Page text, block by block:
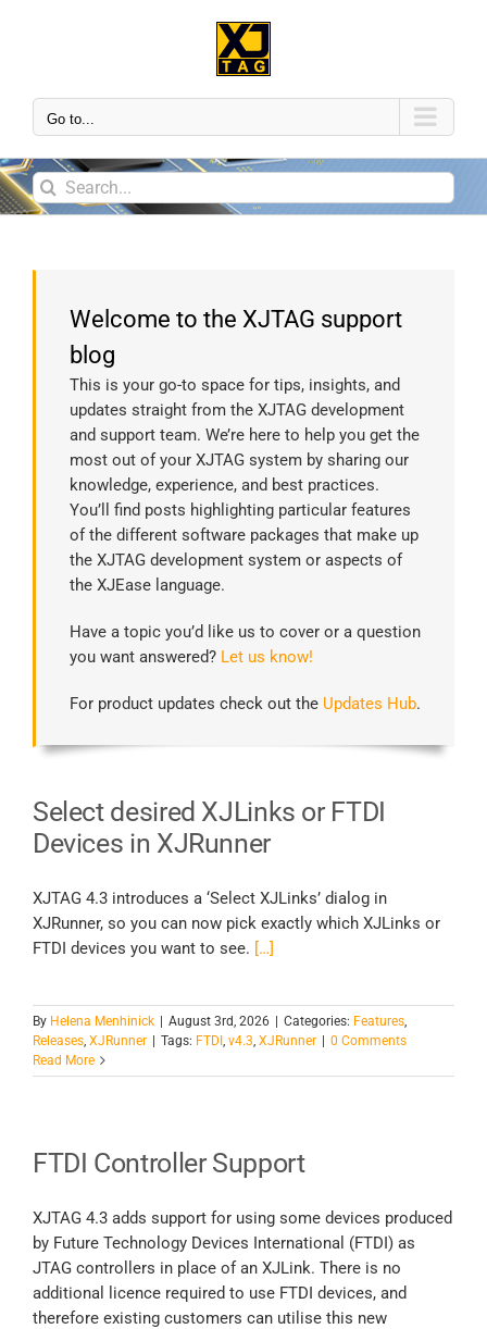
Go to...
Welcome to the XJTAG support
blog
This is your go-to space for tips, insights, and
updates straight from the XJTAG development
and support team. We’re here to help you get the
most out of your XJTAG system by sharing our
knowledge, experience, and best practices.
You’ll find posts highlighting particular features
of the different software packages that make up
the XJTAG development system or aspects of
the XJEase language.
Have a topic you’d like us to cover or a question
you want answered? Let us know!
For product updates check out the Updates Hub.
Select desired XJLinks or FTDI
Devices in XJRunner
XJTAG 4.3 introduces a ‘Select XJLinks’ dialog in
XJRunner, so you can now pick exactly which XJLinks or
FTDI devices you want to see. […]
By Helena Menhinick August 3rd, 2026 Categories: Features,
Releases, XJRunner Tags: FTDI , v4.3, XJRunner
0 Comments
Read More
FTDI Controller Support
XJTAG 4.3 adds support for using some devices produced
by Future Technology Devices International (FTDI) as
JTAG controllers in place of an XJLink. There is no
additional licence required to use FTDI devices, and
therefore existing customers can utilise this new